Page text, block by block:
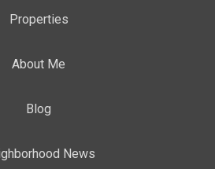
Properties
About Me
Blog
News